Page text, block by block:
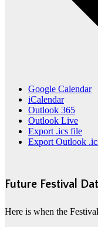
Google Calendar
iCalendar
Outlook 365
Outlook Live
Export .ics file
Export Outlook
Future Festival
Here is when the